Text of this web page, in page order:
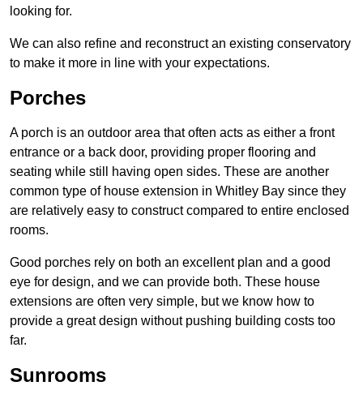
looking for.
We can also refine and reconstruct an existing conservatory
to make it more in line with your expectations.
Porches
A porch is an outdoor area that often acts as either a front
entrance or a back door, providing proper flooring and
seating while still having open sides. These are another
common type of house extension in Whitley Bay since they
are relatively easy to construct compared to entire enclosed
rooms.
Good porches rely on both an excellent plan and a good
eye for design, and we can provide both. These house
extensions are often very simple, but we know how to
provide a great design without pushing building costs too
far.
Sunrooms